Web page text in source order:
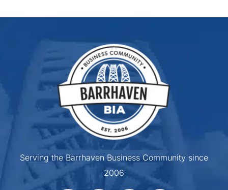
Serving the Barrhaven Business Community since
2006